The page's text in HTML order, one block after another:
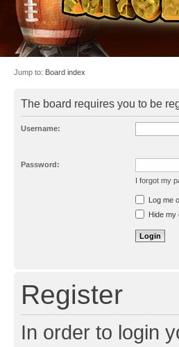
Jump to: Board index
The board requires you to be
Username:
Password:
I forgot my
Resend
Log me
Hide my
Register
In order to login